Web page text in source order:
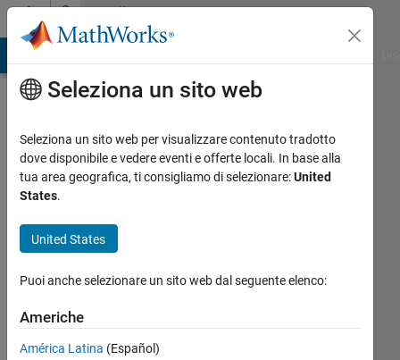
Vai al contenutoCommunity
Profile
VMM
dal 2021
Seleziona un sito web
Seleziona un sito web per visualizzare contenuto tradotto
dove disponibile e vedere eventi e offerte locali. In base alla
tua area geografica, ti consigliamo di selezionare:United
States.
United States
Puoi anche selezionare un sito web dal seguente elenco:
Americhe
América Latina (Español)